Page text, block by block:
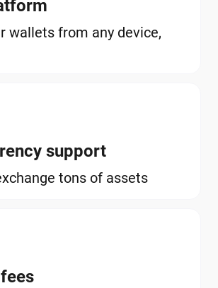
wallets from any device,
support
tons of assets